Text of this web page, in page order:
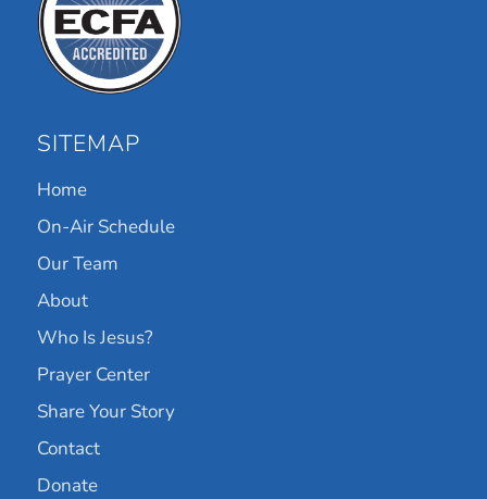
SITEMAP
Home
On-Air Schedule
Our Team
About
Who Is Jesus?
Prayer Center
Share Your Story
Contact
Donate